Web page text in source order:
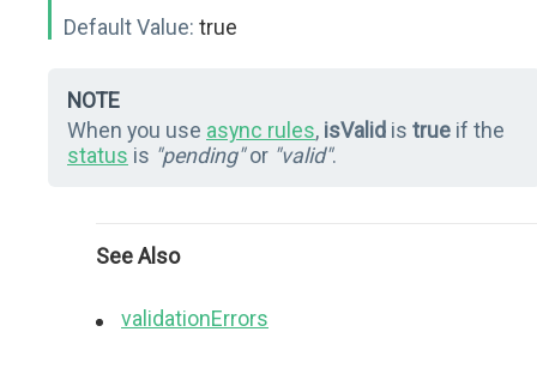
Default Value: true
NOTE
When you use async rules, isValid is true if the
status is "pending"or "valid".
See Also
validationErrors